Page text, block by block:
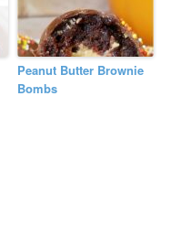
Peanut Butter Brownie
Bombs